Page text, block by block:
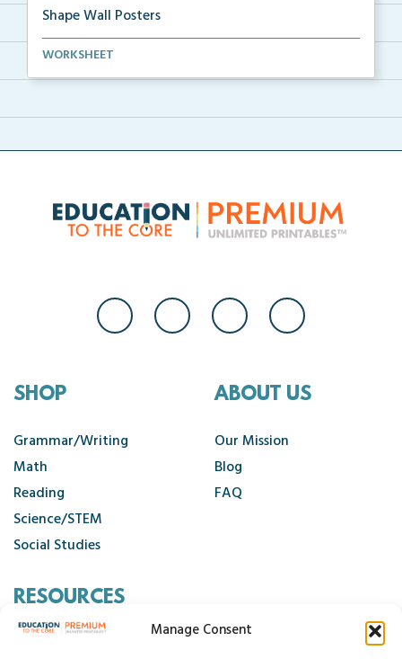
Manage Consent
Shape Wall Posters
Shape wall posters with shape names and real-life ex...
WORKSHEET
SHOP
Grammar/Writing
Math
Reading
Science/STEM
Social Studies
ABOUT US
Our Mission
Blog
FAQ
RESOURCES